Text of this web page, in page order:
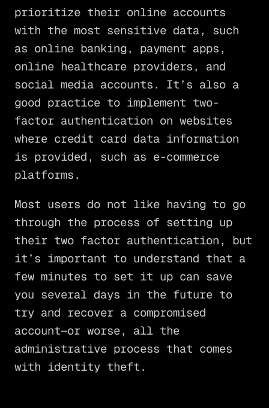
prioritize their online accounts
with the most sensitive data, such
as online banking, payment apps,
online healthcare providers, and
social media accounts. It’s also a
good practice to implement two-
factor authentication on websites
where credit card data information
is provided, such as e-commerce
platforms.
Most users do not like having to go
through the process of setting up
their two factor authentication, but
it’s important to understand that a
few minutes to set it up can save
you several days in the future to
try and recover a compromised
account—or worse, all the
administrative process that comes
with identity theft.